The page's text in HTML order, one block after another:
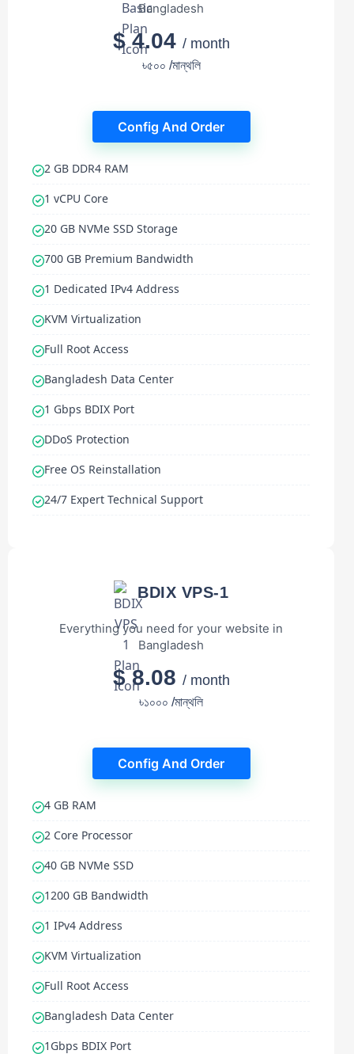
Bangladesh
$ 4.04 / month
৳৫০০ /মান্থলি
Config And Order
2 GB DDR4 RAM
1 vCPU Core
20 GB NVMe SSD Storage
700 GB Premium Bandwidth
1 Dedicated IPv4 Address
KVM Virtualization
Full Root Access
Bangladesh Data Center
1 Gbps BDIX Port
DDoS Protection
Free OS Reinstallation
24/7 Expert Technical Support
BDIX VPS-1
Everything you need for your website in
Bangladesh
$ 8.08 / month
৳১০০০ /মান্থলি
Config And Order
4 GB RAM
2 Core Processor
40 GB NVMe SSD
1200 GB Bandwidth
1 IPv4 Address
KVM Virtualization
Full Root Access
Bangladesh Data Center
1Gbps BDIX Port